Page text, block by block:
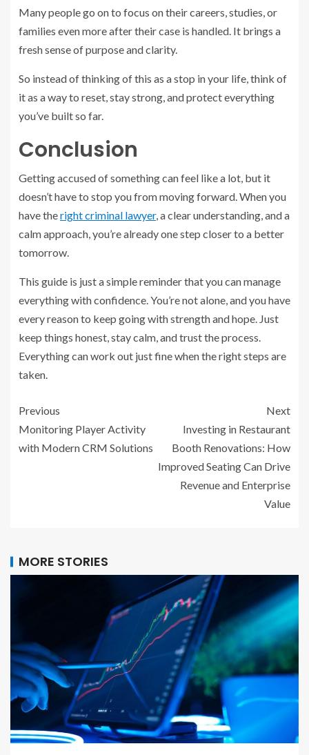
Many people go on to focus on their careers, studies, or
families even more after their case is handled. It brings a
fresh sense of purpose and clarity.
So instead of thinking of this as a stop in your life, think of
it as a way to reset, stay strong, and protect everything
you’ve built so far.
Conclusion
Getting accused of something can feel like a lot, but it
doesn’t have to stop you from moving forward. When you
have theright criminal lawyer, a clear understanding, and a
calm approach, you’re already one step closer to a better
tomorrow.
This guide is just a simple reminder that you can manage
everything with confidence. You’re not alone, and you have
every reason to keep going with strength and hope. Just
keep things honest, stay calm, and trust the process.
Everything can work out just fine when the right steps are
taken.
Previous
Monitoring Player Activity
with Modern CRM Solutions
Next
Investing in Restaurant
Booth Renovations: How
Improved Seating Can Drive
Revenue and Enterprise
Value
MORE STORIES